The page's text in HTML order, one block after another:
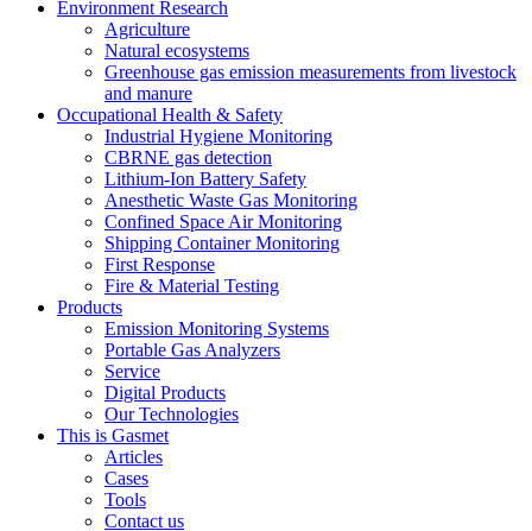
Environment Research
Agriculture
Natural ecosystems
Greenhouse gas emission measurements from livestock
and manure
Occupational Health & Safety
Industrial Hygiene Monitoring
CBRNE gas detection
Lithium-Ion Battery Safety
Anesthetic Waste Gas Monitoring
Confined Space Air Monitoring
Shipping Container Monitoring
First Response
Fire & Material Testing
Products
Emission Monitoring Systems
Portable Gas Analyzers
Service
Digital Products
Our Technologies
This is Gasmet
Articles
Cases
Tools
Contact us